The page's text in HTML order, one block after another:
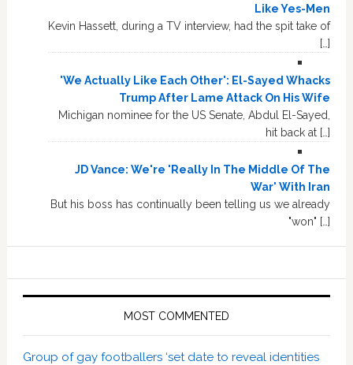
Like Yes-Men
Kevin Hassett, during a TV interview, had the spit take of
[…]
'We Actually Like Each Other': El-Sayed Whacks
Trump After Lame Attack On His Wife
Michigan nominee for the US Senate, Abdul El-Sayed,
hit back at […]
JD Vance: We're 'Really In The Middle Of The
War' With Iran
But his boss has continually been telling us we already
"won" […]
MOST COMMENTED
Group of gay footballers ‘set date to reveal identities